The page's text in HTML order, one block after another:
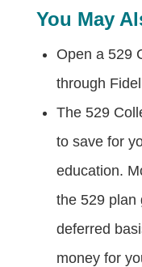
You May
Open a 529
through
The 529
to save for
education.
the 529 plan
deferred
money for